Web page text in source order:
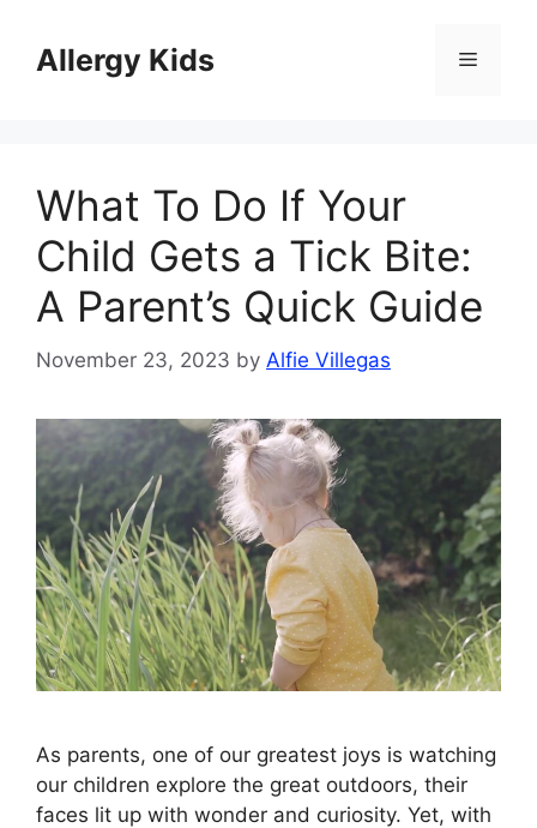
contentAllergy Kids Menu
What To Do If Your
Child Gets a Tick Bite:
A Parent’s Quick Guide
November 23, 2023 by Alfie Villegas
As parents, one of our greatest joys is watching
our children explore the great outdoors, their
faces lit up with wonder and curiosity. Yet, with